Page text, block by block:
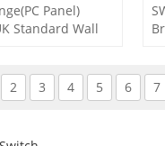
Panel)
Standard Wall
2 3 4 5 6 7